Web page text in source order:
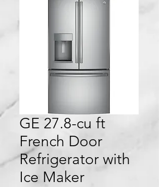
GE 27.8-cu ft
French Door
Refrigerator with
Ice Maker